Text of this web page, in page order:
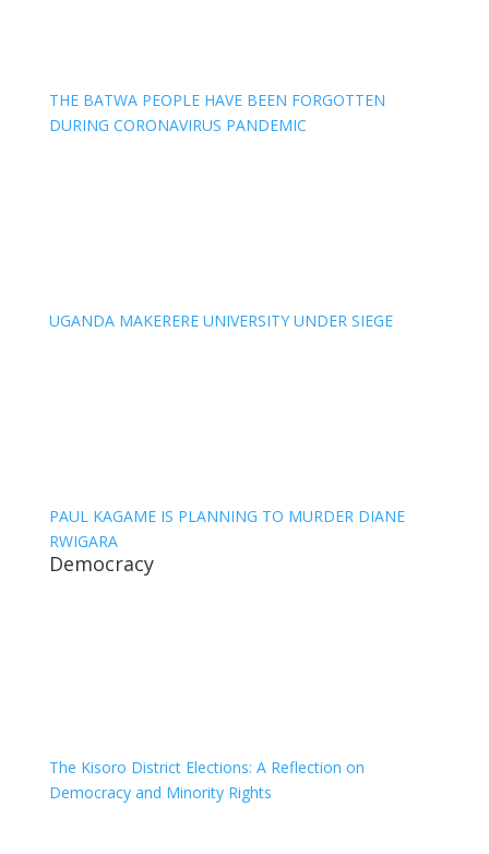
THE BATWA PEOPLE HAVE BEEN FORGOTTEN
DURING CORONAVIRUS PANDEMIC
UGANDA MAKERERE UNIVERSITY UNDER SIEGE
PAUL KAGAME IS PLANNING TO MURDER DIANE
RWIGARA
Democracy
The Kisoro District Elections: A Reflection on
Democracy and Minority Rights